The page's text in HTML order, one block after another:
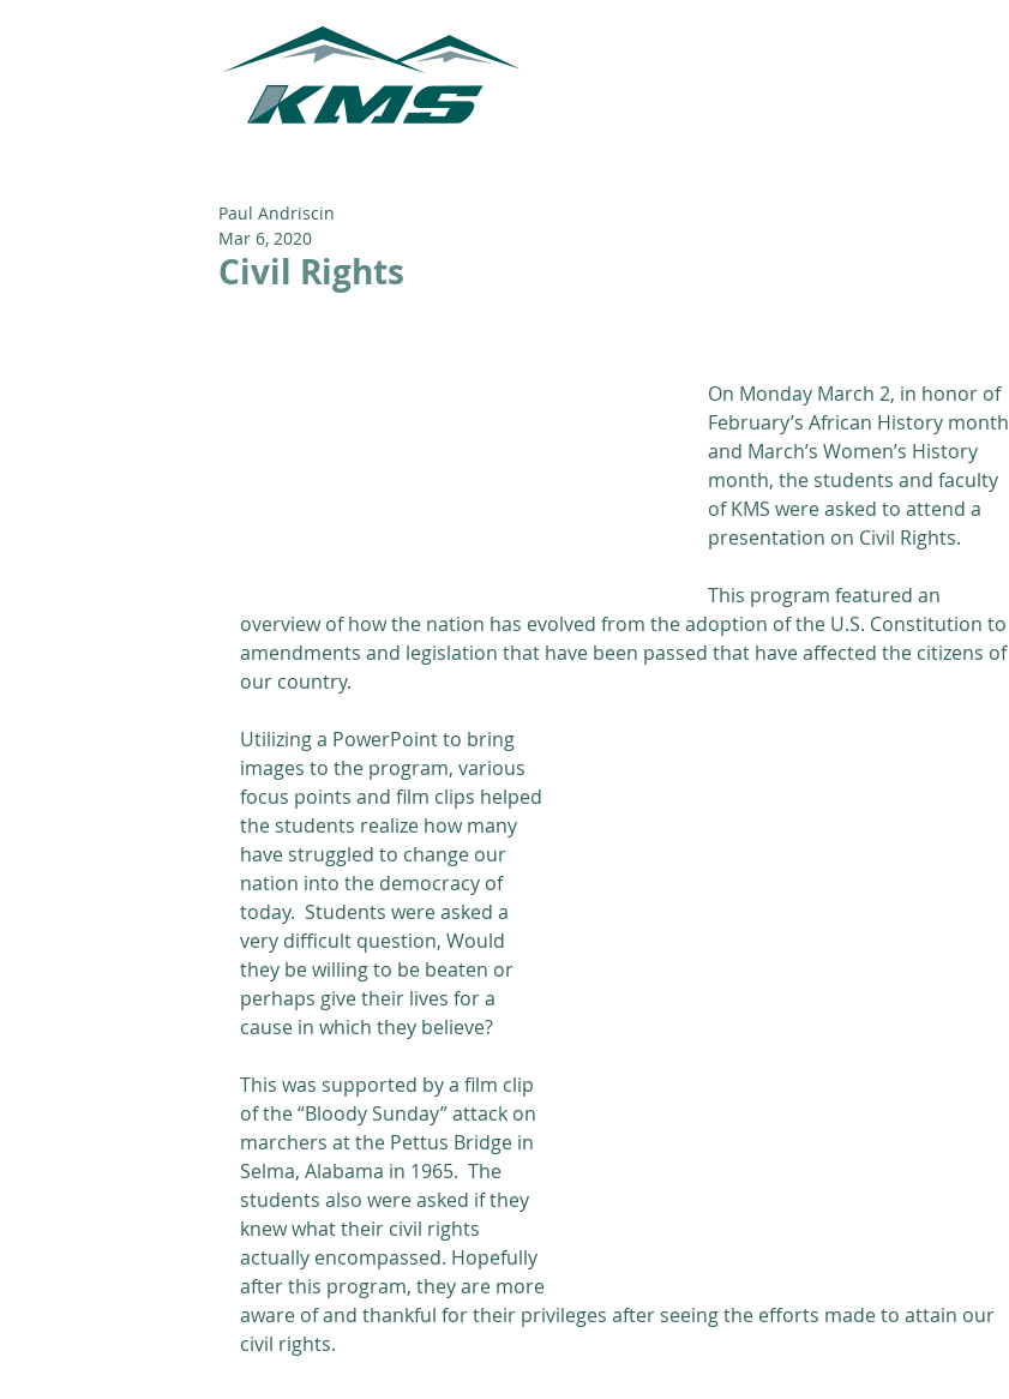
Civil Rights
Paul Andriscin
Mar 6, 2020
On Monday March 2, in honor of
February’s African History month
and March’s Women’s History
month, the students and faculty
of KMS were asked to attend a
presentation on Civil Rights.
This program featured an
overview of how the nation has evolved from the adoption of the U.S. Constitution to
amendments and legislation that have been passed that have affected the citizens of
our country.
Utilizing a PowerPoint to bring
images to the program, various
focus points and film clips helped
the students realize how many
have struggled to change our
nation into the democracy of
today.  Students were asked a
very difficult question, Would
they be willing to be beaten or
perhaps give their lives for a
cause in which they believe?
This was supported by a film clip
of the “Bloody Sunday” attack on
marchers at the Pettus Bridge in
Selma, Alabama in 1965.  The
students also were asked if they
knew what their civil rights
actually encompassed. Hopefully
after this program, they are more
aware of and thankful for their privileges after seeing the efforts made to attain our
civil rights.